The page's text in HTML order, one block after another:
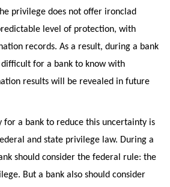
privilege does not offer ironclad
level of protection, with
records. As a result, during a bank
for a bank to know with
results will be revealed in future
for a bank to reduce this uncertainty is
and state privilege law. During a
should consider the federal rule: the
But a bank also should consider